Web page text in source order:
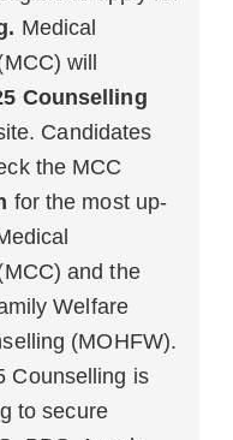
Medical
will
Counselling
Candidates
the MCC
for the most up-
and the
Welfare
(MOHFW).
Counselling is
to secure